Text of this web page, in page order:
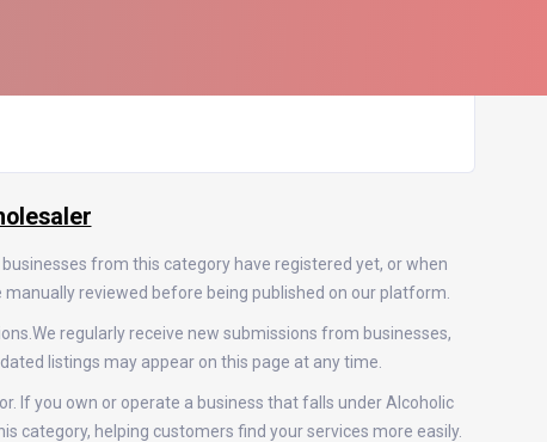
from this category have registered yet, or when
reviewed before being published on our platform.
regularly receive new submissions from businesses,
listings may appear on this page at any time.
If you own or operate a business that falls under Alcoholic
category, helping customers find your services more easily.